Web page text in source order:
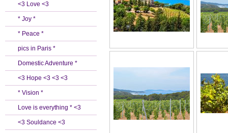
<3 Love <3
* Joy *
* Peace *
pics in Paris *
Domestic Adventure *
<3 Hope <3 <3 <3
* Vision *
Love is everything * <3
<3 Souldance <3